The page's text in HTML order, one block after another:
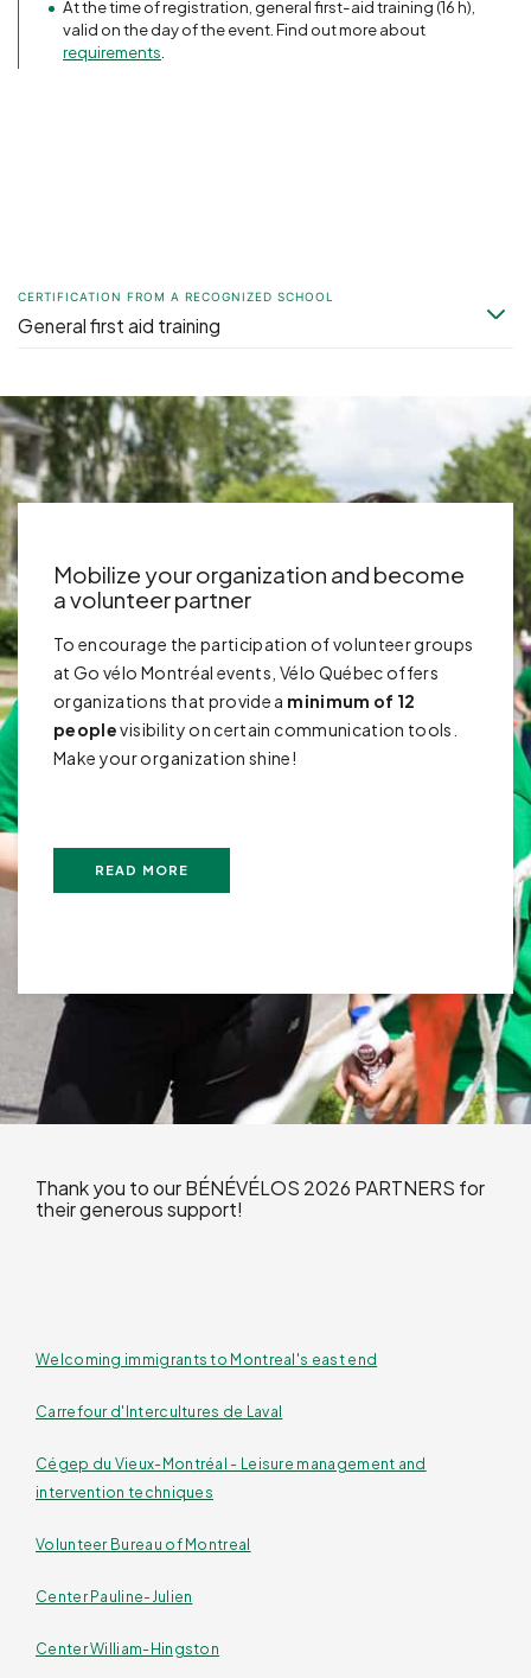
At the time of registration, general first-aid training (16 h),
valid on the day of the event. Find out more about
requirements
CERTIFICATION FROM A RECOGNIZED SCHOOL
General first aid training
Mobilize your organization and become
a volunteer partner
To encourage the participation of volunteer groups
at Go vélo Montréal events, Vélo Québec offers
organizations that provide a minimum of 12
peoplevisibility on certain communication tools.
Make your organization shine!
READ MORE
Thank you to our BÉNÉVÉLOS 2026 PARTNERS for
their generous support!
Welcoming immigrants to Montreal's east end
Carrefour d'Intercultures de Laval
Cégep du Vieux-Montréal - Leisure management and
intervention techniques
Volunteer Bureau of Montreal
Center Pauline-Julien
Center William-Hingston